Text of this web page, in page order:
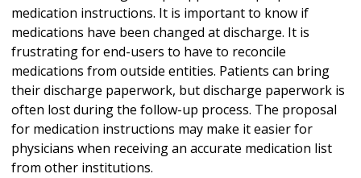
medication instructions. It is important to know if
medications have been changed at discharge. It is
frustrating for end-users to have to reconcile
medications from outside entities. Patients can bring
their discharge paperwork, but discharge paperwork is
often lost during the follow-up process. The proposal
for medication instructions may make it easier for
physicians when receiving an accurate medication list
from other institutions.